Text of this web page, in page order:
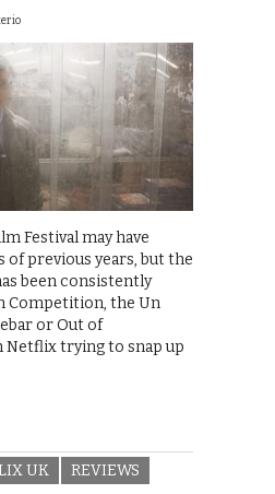
Festival may have
of previous years, but the
been consistently
Competition, the Un
or Out of
trying to snap up
UK REVIEWS